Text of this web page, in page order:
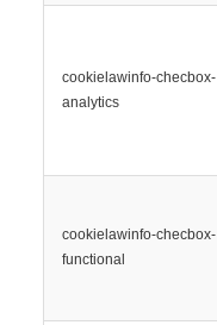
cookielawinfo-checbox-
analytics
cookielawinfo-checbox-
functional